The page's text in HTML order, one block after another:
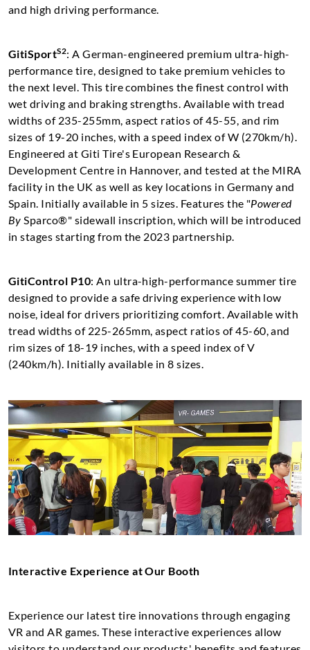
and high driving performance.
GitiSportS2: A German-engineered premium ultra-high-
performance tire, designed to take premium vehicles to
the next level. This tire combines the finest control with
wet driving and braking strengths. Available with tread
widths of 235-255mm, aspect ratios of 45-55, and rim
sizes of 19-20 inches, with a speed index of W (270km/h).
Engineered at Giti Tire's European Research &
Development Centre in Hannover, and tested at the MIRA
facility in the UK as well as key locations in Germany and
Spain. Initially available in 5 sizes. Features the "Powered
By Sparco®" sidewall inscription, which will be introduced
in stages starting from the 2023 partnership.
GitiControl P10: An ultra-high-performance summer tire
designed to provide a safe driving experience with low
noise, ideal for drivers prioritizing comfort. Available with
tread widths of 225-265mm, aspect ratios of 45-60, and
rim sizes of 18-19 inches, with a speed index of V
(240km/h). Initially available in 8 sizes.
Interactive Experience at Our Booth
Experience our latest tire innovations through engaging
VR and AR games. These interactive experiences allow